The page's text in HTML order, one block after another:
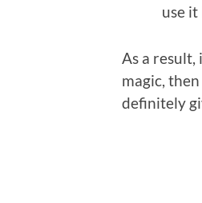
use
As a
magic,
definitely